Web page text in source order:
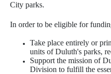
City parks.
In order to be eligible for
Take place entirely or
units of Duluth's parks,
Support the mission of
Division to fulfill the